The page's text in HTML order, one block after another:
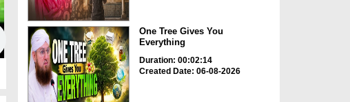
One Tree Gives You
Everything
Duration: 00:02:14
Created Date: 06-08-2026